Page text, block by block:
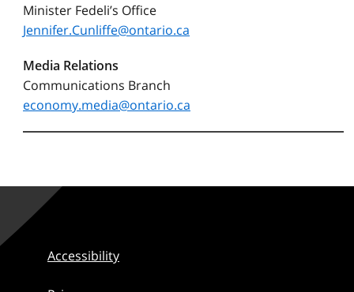
Minister Fedeli’s Office
Jennifer.Cunliffe@ontario.ca
Media Relations
Communications Branch
economy.media@ontario.ca
Accessibility